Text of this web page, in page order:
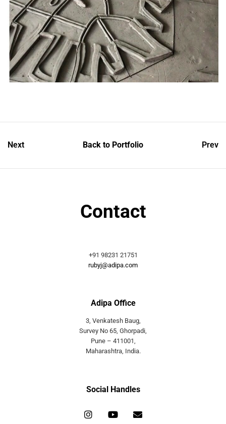
Next Back to Portfolio Prev
Contact
+91 98231 21751
rubyj@adipa.com
Adipa Office
3, Venkatesh Baug,
Survey No 65, Ghorpadi,
Pune – 411001,
Maharashtra, India.
Social Handles